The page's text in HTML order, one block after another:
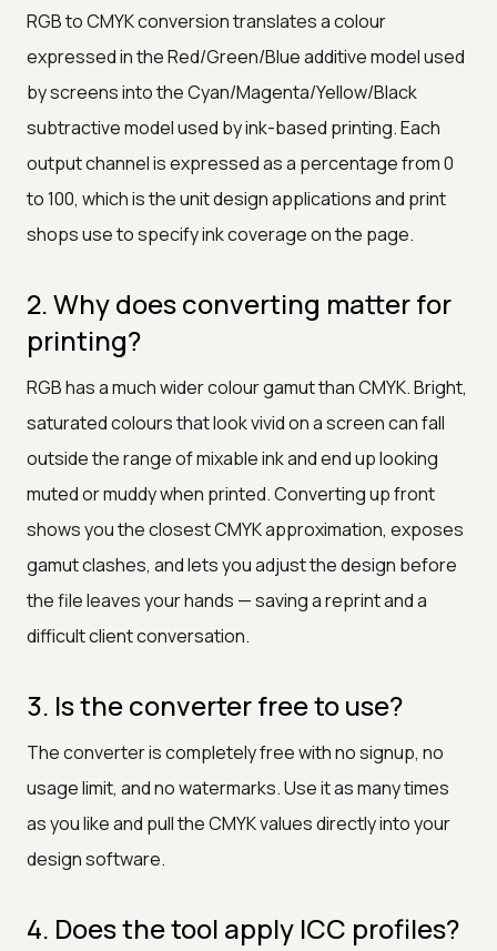
RGB to CMYK conversion translates a colour
expressed in the Red/Green/Blue additive model used
by screens into the Cyan/Magenta/Yellow/Black
subtractive model used by ink-based printing. Each
output channel is expressed as a percentage from 0
to 100, which is the unit design applications and print
shops use to specify ink coverage on the page.
2. Why does converting matter for
printing?
RGB has a much wider colour gamut than CMYK. Bright,
saturated colours that look vivid on a screen can fall
outside the range of mixable ink and end up looking
muted or muddy when printed. Converting up front
shows you the closest CMYK approximation, exposes
gamut clashes, and lets you adjust the design before
the file leaves your hands — saving a reprint and a
difficult client conversation.
3. Is the converter free to use?
The converter is completely free with no signup, no
usage limit, and no watermarks. Use it as many times
as you like and pull the CMYK values directly into your
design software.
4. Does the tool apply ICC profiles?